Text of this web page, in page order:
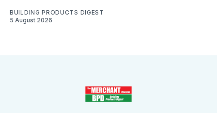
BUILDING PRODUCTS DIGEST
5 August 2026